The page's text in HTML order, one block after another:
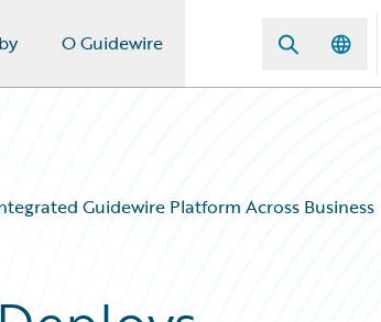
O Guidewire
Guidewire Platform Across Business